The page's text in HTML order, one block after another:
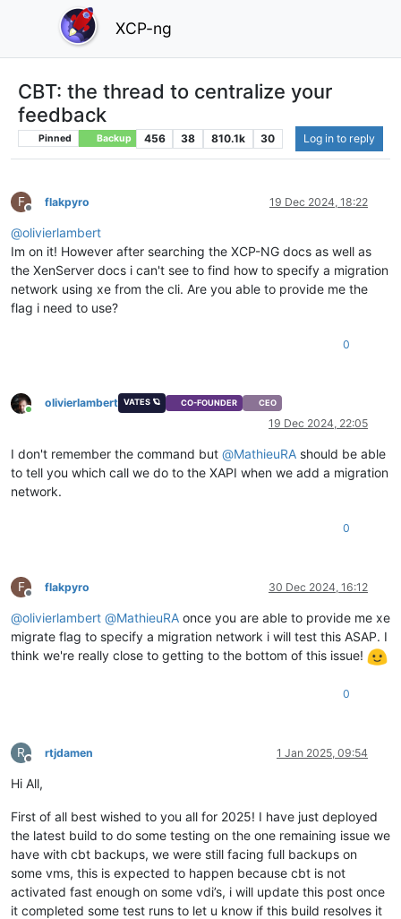
XCP-ng
CBT: the thread to centralize your
feedback
Pinned Backup 456 38 810.1k 30 Log in to reply
F
Offline
flakpyro 19 Dec 2024, 18:22
@olivierlambert
Im on it! However after searching the XCP-NG docs as well as
the XenServer docs i can't see to find how to specify a migration
network using xe from the cli. Are you able to provide me the
flag i need to use?
0
Online
olivierlambert VATES 🪐 CO-FOUNDER CEO
19 Dec 2024, 22:05
I don't remember the command but @MathieuRA should be able
to tell you which call we do to the XAPI when we add a migration
network.
0
F
Offline
flakpyro 30 Dec 2024, 16:12
@olivierlambert @MathieuRA once you are able to provide me xe
migrate flag to specify a migration network i will test this ASAP. I
think we're really close to getting to the bottom of this issue!
0
R
Offline
rtjdamen 1 Jan 2025, 09:54
Hi All,
First of all best wished to you all for 2025! I have just deployed
the latest build to do some testing on the one remaining issue we
have with cbt backups, we were still facing full backups on
some vms, this is expected to happen because cbt is not
activated fast enough on some vdi’s, i will update this post once
it completed some test runs to let u know if this build resolves it